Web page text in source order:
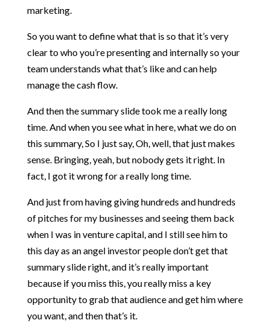
marketing.
So you want to define what that is so that it’s very
clear to who you’re presenting and internally so your
team understands what that’s like and can help
manage the cash flow.
And then the summary slide took me a really long
time. And when you see what in here, what we do on
this summary, So I just say, Oh, well, that just makes
sense. Bringing, yeah, but nobody gets it right. In
fact, I got it wrong for a really long time.
And just from having giving hundreds and hundreds
of pitches for my businesses and seeing them back
when I was in venture capital, and I still see him to
this day as an angel investor people don’t get that
summary slide right, and it’s really important
because if you miss this, you really miss a key
opportunity to grab that audience and get him where
you want, and then that’s it.